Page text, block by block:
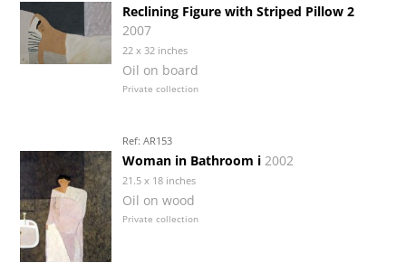
Reclining Figure with Striped Pillow 2
2007
22 x 32 inches
Oil on board
Private collection
Ref: AR153
Woman in Bathroom i 2002
21.5 x 18 inches
Oil on wood
Private collection